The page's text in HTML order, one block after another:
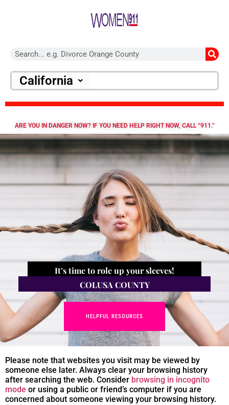
California
ARE YOU IN DANGER NOW? IF YOU NEED HELP RIGHT NOW, CALL “911.”
It’s time to role up your sleeves!
COLUSA COUNTY
HELPFUL RESOURCES
Please note that websites you visit may be viewed by
someone else later. Always clear your browsing history
after searching the web. Consider browsing in incognito
mode or using a public or friend’s computer if you are
concerned about someone viewing your browsing history.